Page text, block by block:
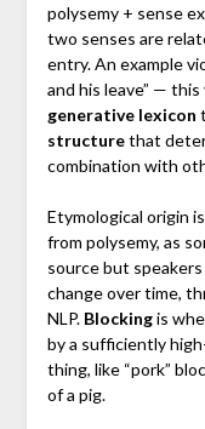
polysemy + sense
two senses are
entry. An example
and his leave” —
generative lexicon
structurethat
combination with
Etymological origin
from polysemy, as
source but
change over time,
NLP. Blockingis
by a sufficiently
thing, like “pork”
of a pig.